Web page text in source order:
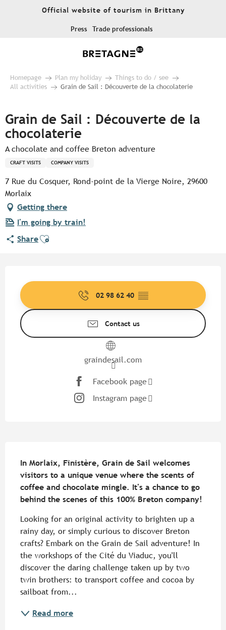
Official website of tourism in Brittany
Press Trade professionals
Homepage Plan my holiday
Things to do / see
All activities
Grain de Sail : Découverte de la chocolaterie
Grain de Sail : Découverte de la
chocolaterie
A chocolate and coffee Breton adventure
CRAFT VISITS COMPANY VISITS
7 Rue du Cosquer, Rond-point de la Vierge Noire, 29600
Morlaix
Getting there
I'm going by train!
ShareAjouter aux favoris
02 98 62 40 ▒▒
Contact us
graindesail.com
Facebook page
Instagram page
In Morlaix, Finistère, Grain de Sail welcomes
visitors to a unique venue where the scents of
coffee and chocolate mingle. It's a chance to go
behind the scenes of this 100% Breton company!
Looking for an original activity to brighten up a
rainy day, or simply curious to discover Breton
crafts? Embark on the Grain de Sail adventure! In
the workshops of the Cité du Viaduc, you'll
discover the daring challenge taken up by two
twin brothers: to transport coffee and cocoa by
sailboat from...
Read more